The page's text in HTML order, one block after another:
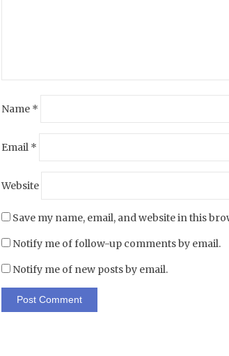
Name *
Email *
Website
Save my name, email, and website in this
Notify me of follow-up comments by email.
Notify me of new posts by email.